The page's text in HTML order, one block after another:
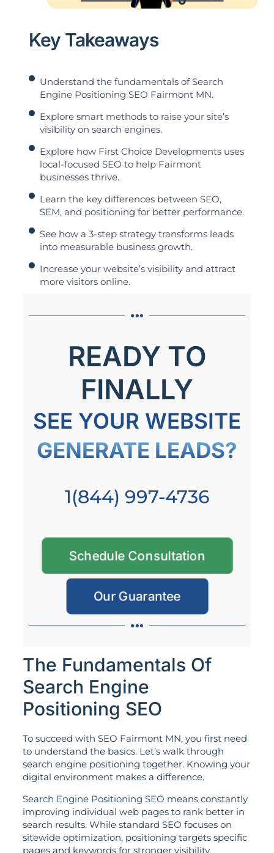
Key Takeaways
Understand the fundamentals of Search
Engine Positioning SEO Fairmont MN.
Explore smart methods to raise your site’s
visibility on search engines.
Explore how First Choice Developments uses
local-focused SEO to help Fairmont
businesses thrive.
Learn the key differences between SEO,
SEM, and positioning for better performance.
See how a 3-step strategy transforms leads
into measurable business growth.
Increase your website’s visibility and attract
more visitors online.
READY TO
FINALLY
SEE YOUR WEBSITE
GENERATE LEADS?
1(844) 997-4736
Schedule Consultation
Our Guarantee
The Fundamentals Of
Search Engine
Positioning SEO
To succeed with SEO Fairmont MN, you first need
to understand the basics. Let’s walk through
search engine positioning together. Knowing your
digital environment makes a difference.
Search Engine Positioning SEO means constantly
improving individual web pages to rank better in
search results. While standard SEO focuses on
sitewide optimization, positioning targets specific
pages and keywords for stronger visibility.